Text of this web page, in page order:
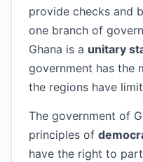
provide checks and
one branch of
Ghana is a unitary
government has the
the regions have
The government of
principles of
have the right to